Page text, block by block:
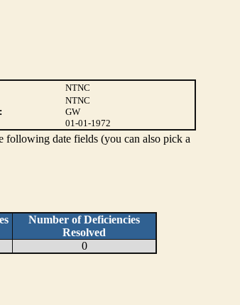
NTNC
NTNC
GW
01-01-1972
following date fields (you can also pick a
Number of Deficiencies
Resolved
0